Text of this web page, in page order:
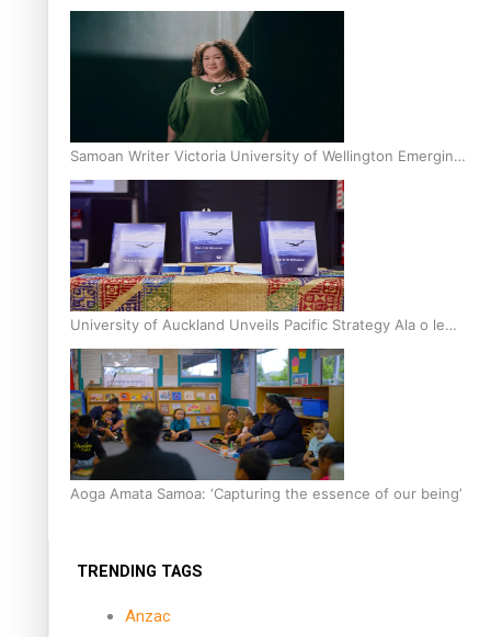
Inter-Tertiary Moot finals
Samoan Writer Victoria University of Wellington Emerging
Pasifika Writer Residence for 2025
University of Auckland Unveils Pacific Strategy Ala o le
Moana
Aoga Amata Samoa: ‘Capturing the essence of our being’
TRENDING TAGS
Anzac